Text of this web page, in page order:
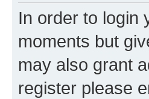
In order to login
moments but
may also grant
register please